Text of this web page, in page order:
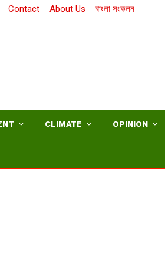
Contact About Us বাংলা সংকলন
CLIMATE OPINION